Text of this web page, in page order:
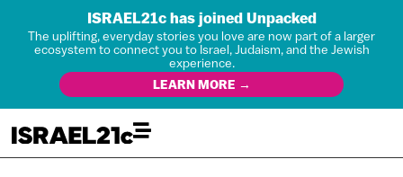
ISRAEL21c has joined Unpacked
The uplifting, everyday stories you love are now part of a larger
ecosystem to connect you to Israel, Judaism, and the Jewish
experience.
LEARN MORE →